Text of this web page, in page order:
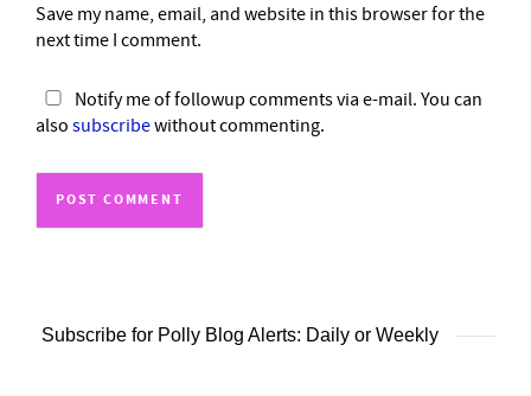
Save my name, email, and website in this browser for the
next time I comment.
Notify me of followup comments via e-mail. You can
also subscribewithout commenting.
Subscribe for Polly Blog Alerts: Daily or Weekly